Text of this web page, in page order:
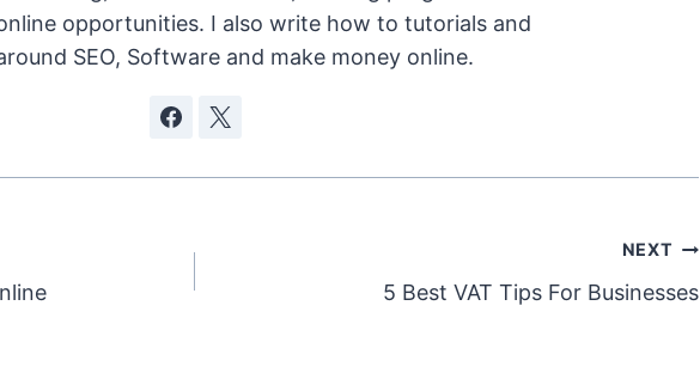
opportunities. I also write how to tutorials and
SEO, Software and make money online.
NEXT
5 Best VAT Tips For Businesses